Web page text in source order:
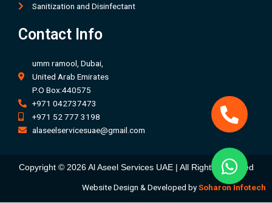
Sanitization and Disinfectant
Contact Info
umm ramool, Dubai,
United Arab Emirates
P.O Box:440575
+971 042737473
+971 52 777 3198
alaseelservicesuae@gmail.com
Copyright © 2026 Al Aseel Services UAE | All Rights Received
Website Design & Developed bySoharon Infotech